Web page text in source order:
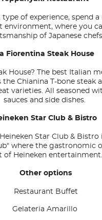
type of experience, spend
environment, where you
of Japanese
Fiorentina Steak House
House? The best Italian
the Chianina T-bone steak
varieties. All seasoned
sauces and side dishes.
Star Club & Bistro
Star Club & Bistro
where the gastronomic
of Heineken entertainment.
Other options
Restaurant Buffet
Gelateria Amarillo